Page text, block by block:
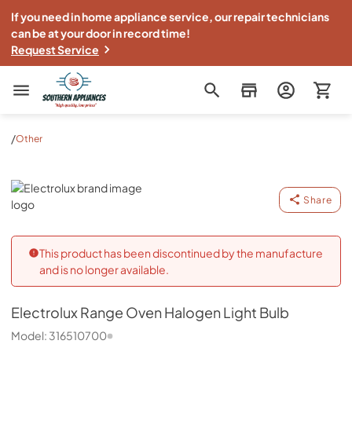
If you need in home appliance service, our repair technicians
can be at your door in record time!
Request Service
Southern Appliance
/Other
Electrolux
Share
This product has been discontinued by the manufacture
and is no longer available.
ElectroluxRange Oven Halogen Light Bulb
Model: 316510700